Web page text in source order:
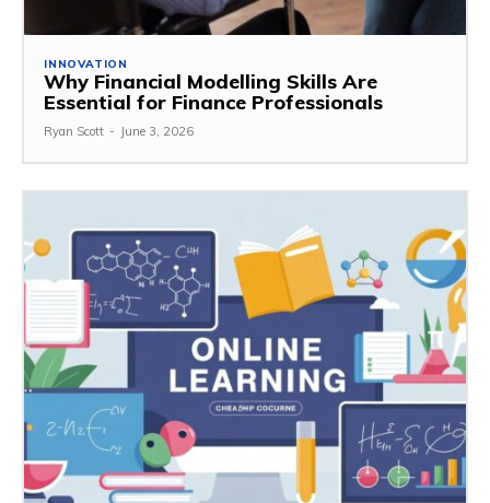
INNOVATION
Why Financial Modelling Skills Are
Essential for Finance Professionals
Ryan Scott - June 3, 2026